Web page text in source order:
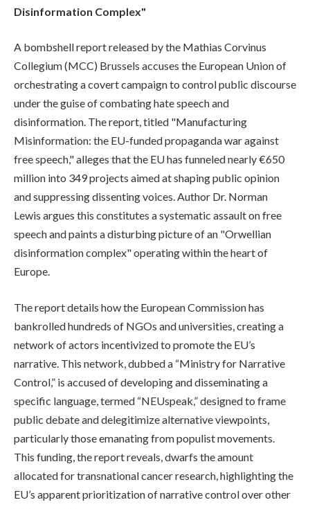
Disinformation Complex"
A bombshell report released by the Mathias Corvinus
Collegium (MCC) Brussels accuses the European Union of
orchestrating a covert campaign to control public discourse
under the guise of combating hate speech and
disinformation. The report, titled "Manufacturing
Misinformation: the EU-funded propaganda war against
free speech," alleges that the EU has funneled nearly €650
million into 349 projects aimed at shaping public opinion
and suppressing dissenting voices. Author Dr. Norman
Lewis argues this constitutes a systematic assault on free
speech and paints a disturbing picture of an "Orwellian
disinformation complex" operating within the heart of
Europe.
The report details how the European Commission has
bankrolled hundreds of NGOs and universities, creating a
network of actors incentivized to promote the EU’s
narrative. This network, dubbed a “Ministry for Narrative
Control,” is accused of developing and disseminating a
specific language, termed “NEUspeak,” designed to frame
public debate and delegitimize alternative viewpoints,
particularly those emanating from populist movements.
This funding, the report reveals, dwarfs the amount
allocated for transnational cancer research, highlighting the
EU’s apparent prioritization of narrative control over other